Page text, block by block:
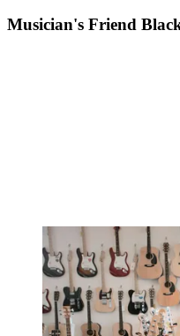
Musician's Friend